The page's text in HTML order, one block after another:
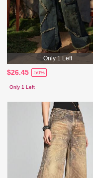
Only 1 Left
$26.45 -50%
Only 1 Left